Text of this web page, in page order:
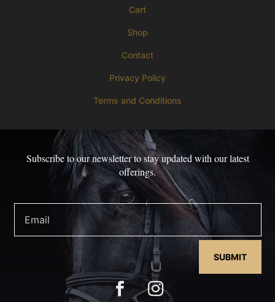
Cart
Shop
Contact
Privacy Policy
Terms and Conditions
Subscribe to our newsletter to stay updated with our latest
offerings.
SUBMIT